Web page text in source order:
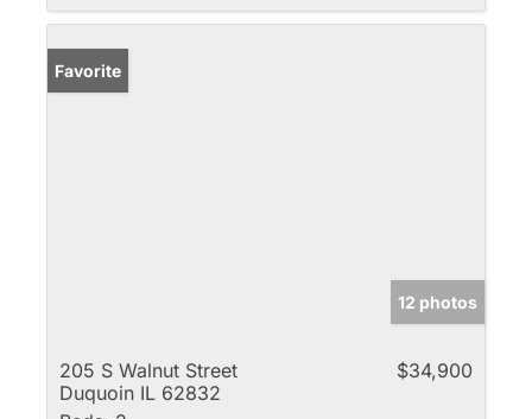
Favorite
12 photos
205 S Walnut Street
Duquoin IL 62832
$34,900